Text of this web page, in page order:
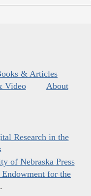
& Articles
Video
About
Research in the
of Nebraska Press
for the
.